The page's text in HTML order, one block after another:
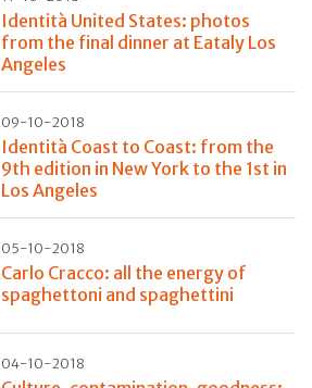
Identità United States: photos
from the final dinner at Eataly Los
Angeles
09-10-2018
Identità Coast to Coast: from the
9th edition in New York to the 1st in
Los Angeles
05-10-2018
Carlo Cracco: all the energy of
spaghettoni and spaghettini
04-10-2018